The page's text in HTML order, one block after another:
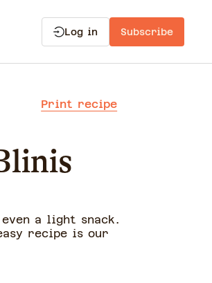
Log in Subscribe
Print recipe
a light snack.
recipe is our